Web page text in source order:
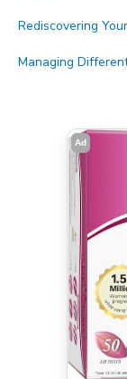
Rediscovering
Managing
Ad